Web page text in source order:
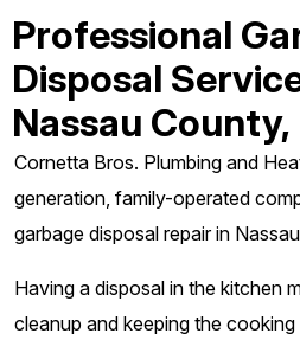
Professional
Disposal
Nassau County,
Cornetta Bros. Plumbing and
generation, family-operated
garbage disposal repair in
Having a disposal in the kitchen
cleanup and keeping the